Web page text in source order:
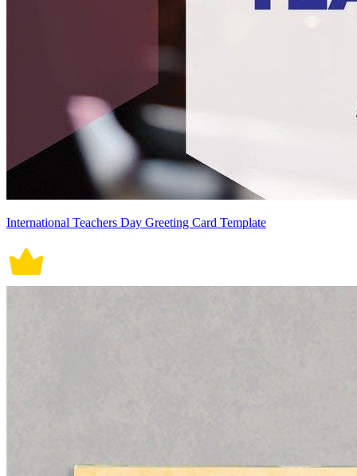
International Teachers Day Greeting Card Template